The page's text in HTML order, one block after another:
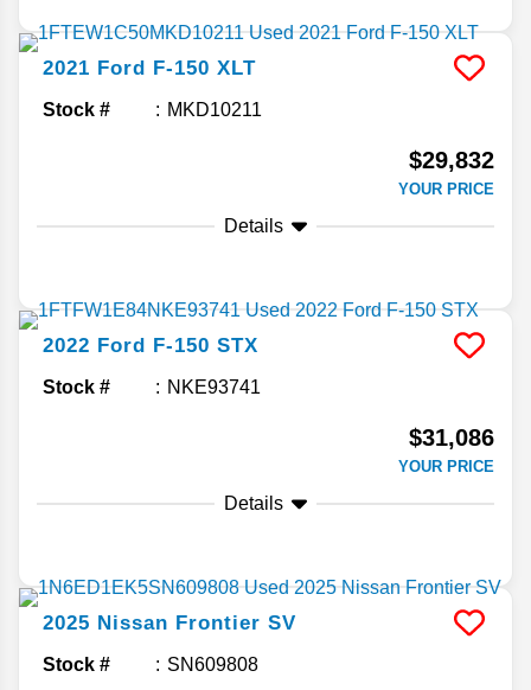
2021 Ford F-150 XLT
Stock # MKD10211
$29,832
YOUR PRICE
Details
2022 Ford F-150 STX
Stock # NKE93741
$31,086
YOUR PRICE
Details
2025 Nissan Frontier SV
Stock # SN609808